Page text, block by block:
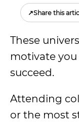
↗Share this
These
motivate you
succeed.
Attending
or the most